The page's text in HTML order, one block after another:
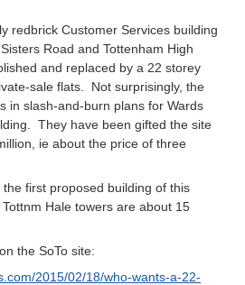
redbrick Customer Services building
Road and Tottenham High
and replaced by a 22 storey
sale flats. Not surprisingly, the
in slash-and-burn plans for Wards
They have been gifted the site
ie about the price of three
first proposed building of this
Hale towers are about 15
the SoTo site:
2015/02/18/who-wants-a-22-